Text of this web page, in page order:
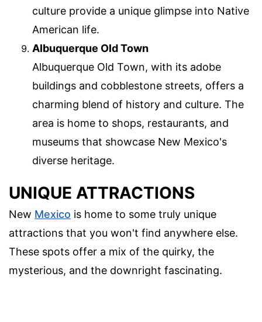
culture provide a unique glimpse into Native
American life.
Albuquerque Old Town
Albuquerque Old Town, with its adobe
buildings and cobblestone streets, offers a
charming blend of history and culture. The
area is home to shops, restaurants, and
museums that showcase New Mexico's
diverse heritage.
UNIQUE ATTRACTIONS
New Mexico is home to some truly unique
attractions that you won't find anywhere else.
These spots offer a mix of the quirky, the
mysterious, and the downright fascinating.